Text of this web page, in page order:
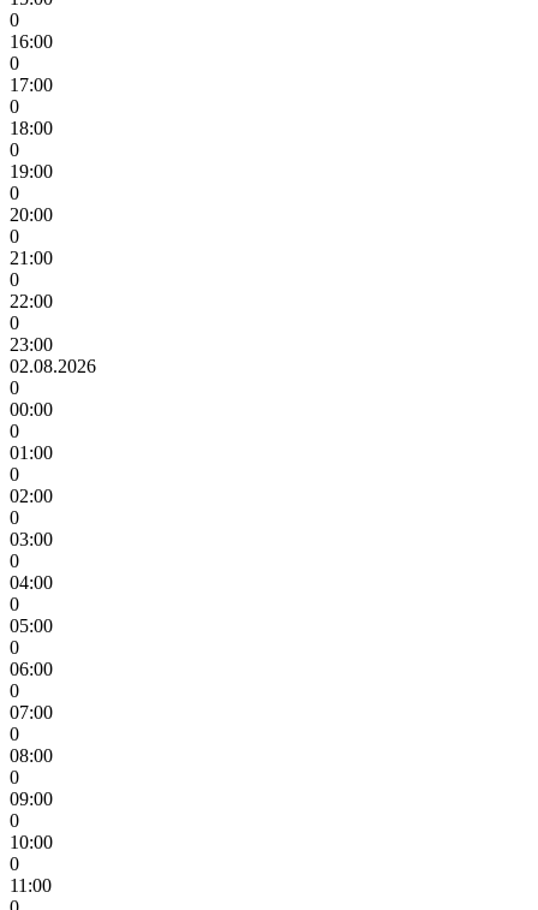
0
16:00
0
17:00
0
18:00
0
19:00
0
20:00
0
21:00
0
22:00
0
23:00
02.08.2026
0
00:00
0
01:00
0
02:00
0
03:00
0
04:00
0
05:00
0
06:00
0
07:00
0
08:00
0
09:00
0
10:00
0
11:00